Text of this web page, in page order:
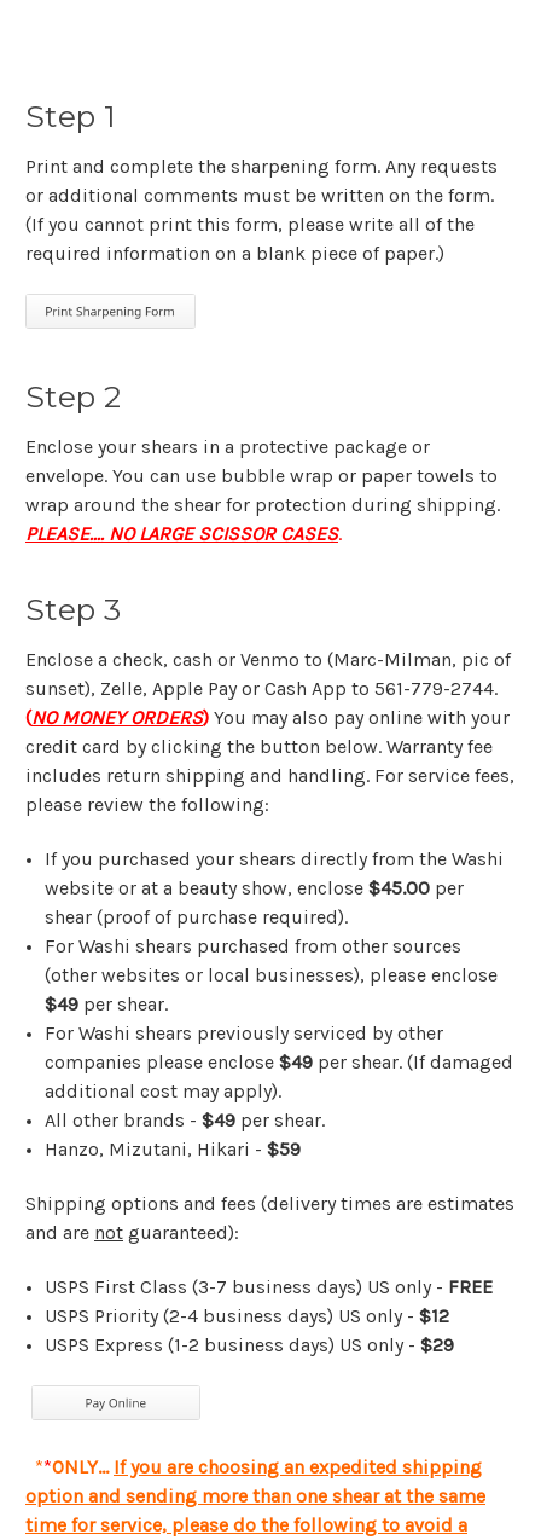
Step 1
Print and complete the sharpening form. Any requests
or additional comments must be written on the form.
(If you cannot print this form, please write all of the
required information on a blank piece of paper.)
Step 2
Enclose your shears in a protective package or
envelope. You can use bubble wrap or paper towels to
wrap around the shear for protection during shipping.
PLEASE.... NO LARGE SCISSOR CASES.
Step 3
Enclose a check, cash or Venmo to (Marc-Milman, pic of
sunset), Zelle, Apple Pay or Cash App to 561-779-2744.
(NO MONEY ORDERS) You may also pay online with your
credit card by clicking the button below. Warranty fee
includes return shipping and handling. For service fees,
please review the following:
If you purchased your shears directly from the Washi
website or at a beauty show, enclose$45.00 per
shear (proof of purchase required).
For Washi shears purchased from other sources
(other websites or local businesses), please enclose
$49 per shear.
For Washi shears previously serviced by other
companies please enclose$49 per shear. (If damaged
additional cost may apply).
All other brands -$49 per shear.
Hanzo, Mizutani, Hikari -$59
Shipping options and fees (delivery times are estimates
and are not guaranteed):
USPS First Class (3-7 business days) US only- FREE
USPS Priority (2-4 business days) US only -$12
USPS Express (1-2 business days) US only -$29
**ONLY... If you are choosing an expedited shipping
option and sending more than one shear at the same
time for service, please do the following to avoid a